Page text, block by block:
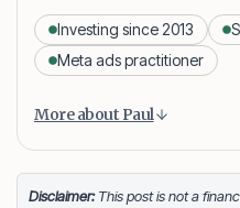
Investing since 2013
Meta ads practitioner
Paul Daveril Dabuco
and currently holds a
index fund investments.
More about Paul
Disclaimer:This post is not a